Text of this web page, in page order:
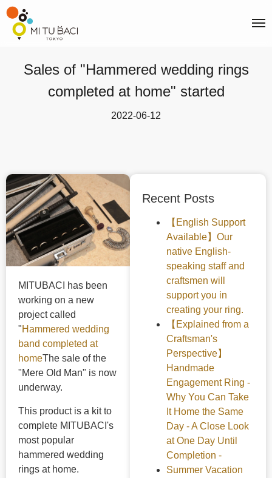
Sales of "Hammered wedding rings
completed at home" started
2022-06-12
MITUBACI has been
working on a new
project called
"Hammered wedding
band completed at
homeThe sale of the
"Mere Old Man" is now
underway.
This product is a kit to
complete MITUBACI's
most popular
hammered wedding
rings at home.
Recent Posts
【English Support
Available】Our
native English-
speaking staff and
craftsmen will
support you in
creating your ring.
【Explained from a
Craftsman's
Perspective】
Handmade
Engagement Ring -
Why You Can Take
It Home the Same
Day - A Close Look
at One Day Until
Completion -
Summer Vacation